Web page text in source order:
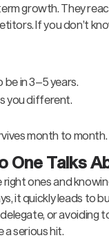
growth. They
If you don’t
in 3–5 years.
you different.
month to month.
One Talks
ones and
it quickly leads to
or avoiding
serious hit.